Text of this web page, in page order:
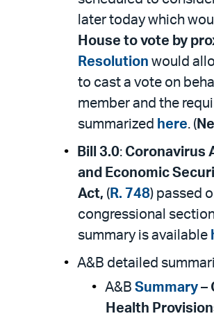
later today which
House to vote by
Resolution would
to cast a vote on
member and the
summarized here. (
Bill 3.0: Coronavirus
and Economic
Act, ( R. 748) passed
congressional
summary is available
A&B detailed
A&B Summary –
Health